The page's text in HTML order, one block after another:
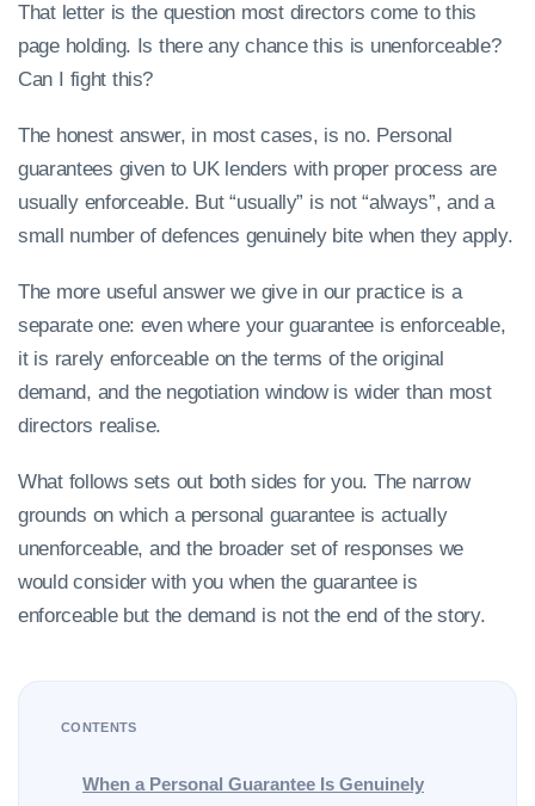
That letter is the question most directors come to this
page holding. Is there any chance this is unenforceable?
Can I fight this?
The honest answer, in most cases, is no. Personal
guarantees given to UK lenders with proper process are
usually enforceable. But “usually” is not “always”, and a
small number of defences genuinely bite when they apply.
The more useful answer we give in our practice is a
separate one: even where your guarantee is enforceable,
it is rarely enforceable on the terms of the original
demand, and the negotiation window is wider than most
directors realise.
What follows sets out both sides for you. The narrow
grounds on which a personal guarantee is actually
unenforceable, and the broader set of responses we
would consider with you when the guarantee is
enforceable but the demand is not the end of the story.
CONTENTS
When a Personal Guarantee Is Genuinely